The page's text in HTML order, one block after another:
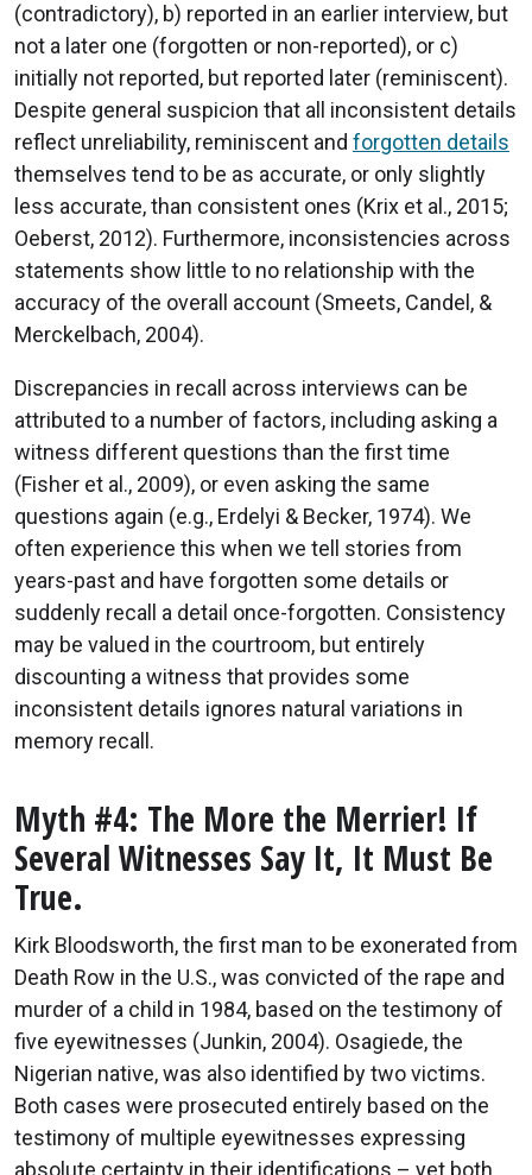
(contradictory), b) reported in an earlier interview, but
not a later one (forgotten or non-reported), or c)
initially not reported, but reported later (reminiscent).
Despite general suspicion that all inconsistent details
reflect unreliability, reminiscent and forgotten details
themselves tend to be as accurate, or only slightly
less accurate, than consistent ones (Krix et al., 2015;
Oeberst, 2012). Furthermore, inconsistencies across
statements show little to no relationship with the
accuracy of the overall account (Smeets, Candel, &
Merckelbach, 2004).
Discrepancies in recall across interviews can be
attributed to a number of factors, including asking a
witness different questions than the first time
(Fisher et al., 2009), or even asking the same
questions again (e.g., Erdelyi & Becker, 1974). We
often experience this when we tell stories from
years-past and have forgotten some details or
suddenly recall a detail once-forgotten. Consistency
may be valued in the courtroom, but entirely
discounting a witness that provides some
inconsistent details ignores natural variations in
memory recall.
Myth #4: The More the Merrier! If
Several Witnesses Say It, It Must Be
True.
Kirk Bloodsworth, the first man to be exonerated from
Death Row in the U.S., was convicted of the rape and
murder of a child in 1984, based on the testimony of
five eyewitnesses (Junkin, 2004). Osagiede, the
Nigerian native, was also identified by two victims.
Both cases were prosecuted entirely based on the
testimony of multiple eyewitnesses expressing
absolute certainty in their identifications – yet both